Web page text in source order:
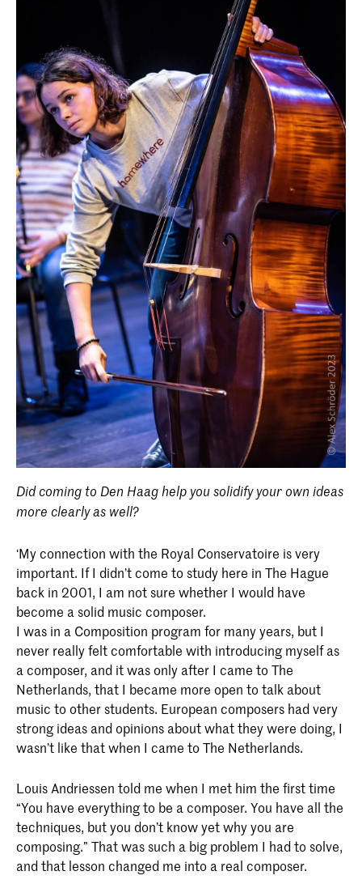
Did coming to Den Haag help you solidify your own ideas
more clearly as well?
‘My connection with the Royal Conservatoire is very
important. If I didn’t come to study here in The Hague
back in 2001, I am not sure whether I would have
become a solid music composer.
I was in a Composition program for many years, but I
never really felt comfortable with introducing myself as
a composer, and it was only after I came to The
Netherlands, that I became more open to talk about
music to other students. European composers had very
strong ideas and opinions about what they were doing, I
wasn’t like that when I came to The Netherlands.
Louis Andriessen told me when I met him the first time
“You have everything to be a composer. You have all the
techniques, but you don’t know yet why you are
composing.” That was such a big problem I had to solve,
and that lesson changed me into a real composer.